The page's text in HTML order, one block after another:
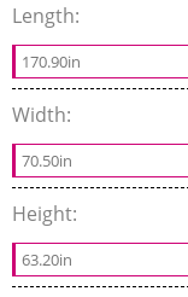
Length:
170.90in
Width:
70.50in
Height:
63.20in